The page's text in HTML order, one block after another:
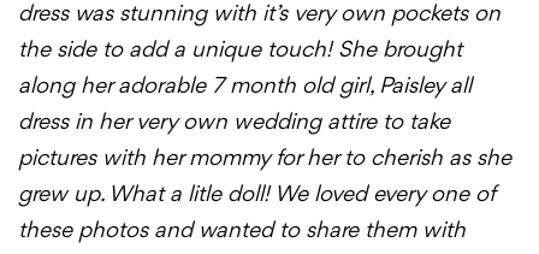
dress was stunning with it’s very own pockets on
the side to add a unique touch! She brought
along her adorable 7 month old girl, Paisley all
dress in her very own wedding attire to take
pictures with her mommy for her to cherish as she
grew up. What a litle doll! We loved every one of
these photos and wanted to share them with